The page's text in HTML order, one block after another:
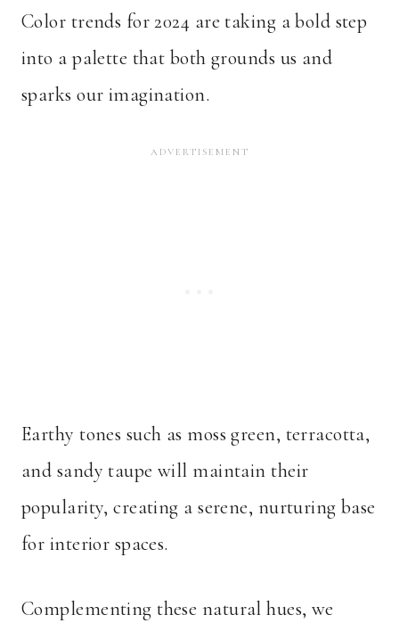
Color trends for 2024 are taking a bold step
into a palette that both grounds us and
sparks our imagination.
Earthy tones such as moss green, terracotta,
and sandy taupe will maintain their
popularity, creating a serene, nurturing base
for interior spaces.
Complementing these natural hues, we